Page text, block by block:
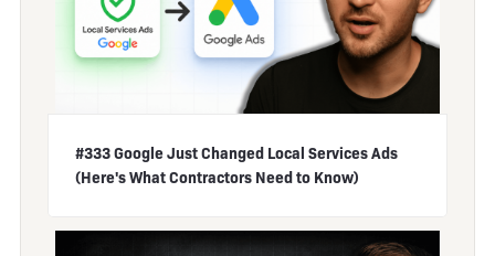
#333 Google Just Changed Local Services Ads
(Here's What Contractors Need to Know)